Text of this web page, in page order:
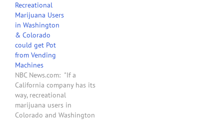
Recreational
Marijuana Users
in Washington
& Colorado
could get Pot
from Vending
Machines
NBC News.com: "If a
California company has its
way, recreational
marijuana users in
Colorado and Washington